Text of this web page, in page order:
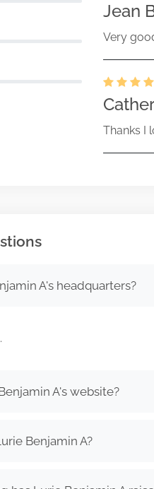
Jean
Very
Thanks I
A's headquarters?
A's website?
Benjamin A?